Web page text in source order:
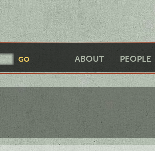
ABOUT PEOPLE